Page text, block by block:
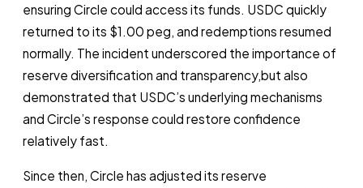
ensuring Circle could access its funds. USDC quickly
returned to its $1.00 peg, and redemptions resumed
normally. The incident underscored the importance of
reserve diversification and transparency,but also
demonstrated that USDC’s underlying mechanisms
and Circle’s response could restore confidence
relatively fast.
Since then, Circle has adjusted its reserve